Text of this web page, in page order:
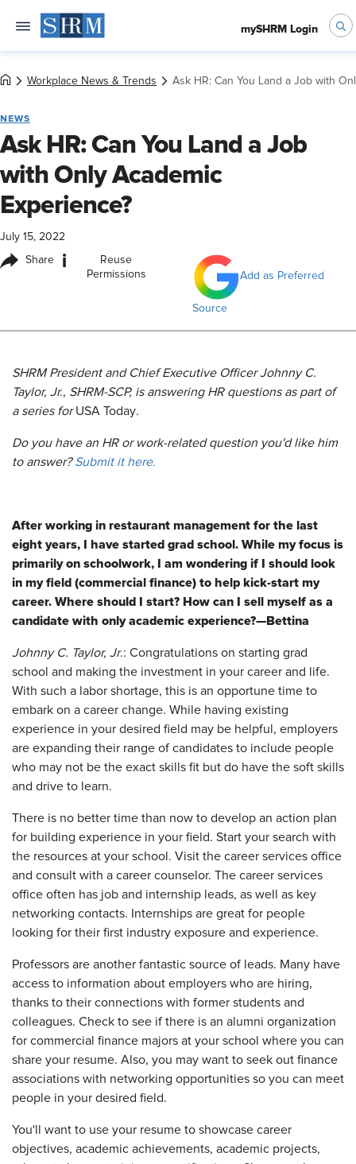
mySHRM Login
Workplace News & Trends Ask HR: Can You Land a Job with
NEWS
Ask HR: Can You Land a Job
with Only Academic
Experience?
July 15, 2022
Share i
Reuse
Permissions
Add as Preferred
Source
SHRM President and Chief Executive Officer Johnny C.
Taylor, Jr., SHRM-SCP, is answering HR questions as part of
a series forUSA Today.
Do you have an HR or work-related question you'd like him
to answer?Submit it here.
After working in restaurant management for the last
eight years, I have started grad school. While my focus is
primarily on schoolwork, I am wondering if I should look
in my field (commercial finance) to help kick-start my
career. Where should I start? How can I sell myself as a
candidate with only academic experience?—Bettina
Johnny C. Taylor, Jr.: Congratulations on starting grad
school and making the investment in your career and life.
With such a labor shortage, this is an opportune time to
embark on a career change. While having existing
experience in your desired field may be helpful, employers
are expanding their range of candidates to include people
who may not be the exact skills fit but do have the soft skills
and drive to learn.
There is no better time than now to develop an action plan
for building experience in your field. Start your search with
the resources at your school. Visit the career services office
and consult with a career counselor. The career services
office often has job and internship leads, as well as key
networking contacts. Internships are great for people
looking for their first industry exposure and experience.
Professors are another fantastic source of leads. Many have
access to information about employers who are hiring,
thanks to their connections with former students and
colleagues. Check to see if there is an alumni organization
for commercial finance majors at your school where you can
share your resume. Also, you may want to seek out finance
associations with networking opportunities so you can meet
people in your desired field.
You'll want to use your resume to showcase career
objectives, academic achievements, academic projects,